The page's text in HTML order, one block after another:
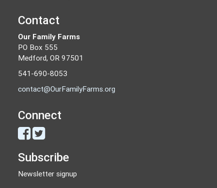
Contact
Our Family Farms
PO Box 555
Medford, OR 97501
541-690-8053
contact@OurFamilyFarms.org
Connect
Subscribe
Newsletter signup